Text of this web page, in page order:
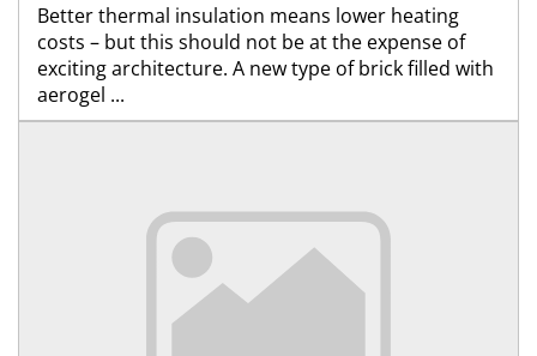
Better thermal insulation means lower heating
costs – but this should not be at the expense of
exciting architecture. A new type of brick filled with
aerogel ...